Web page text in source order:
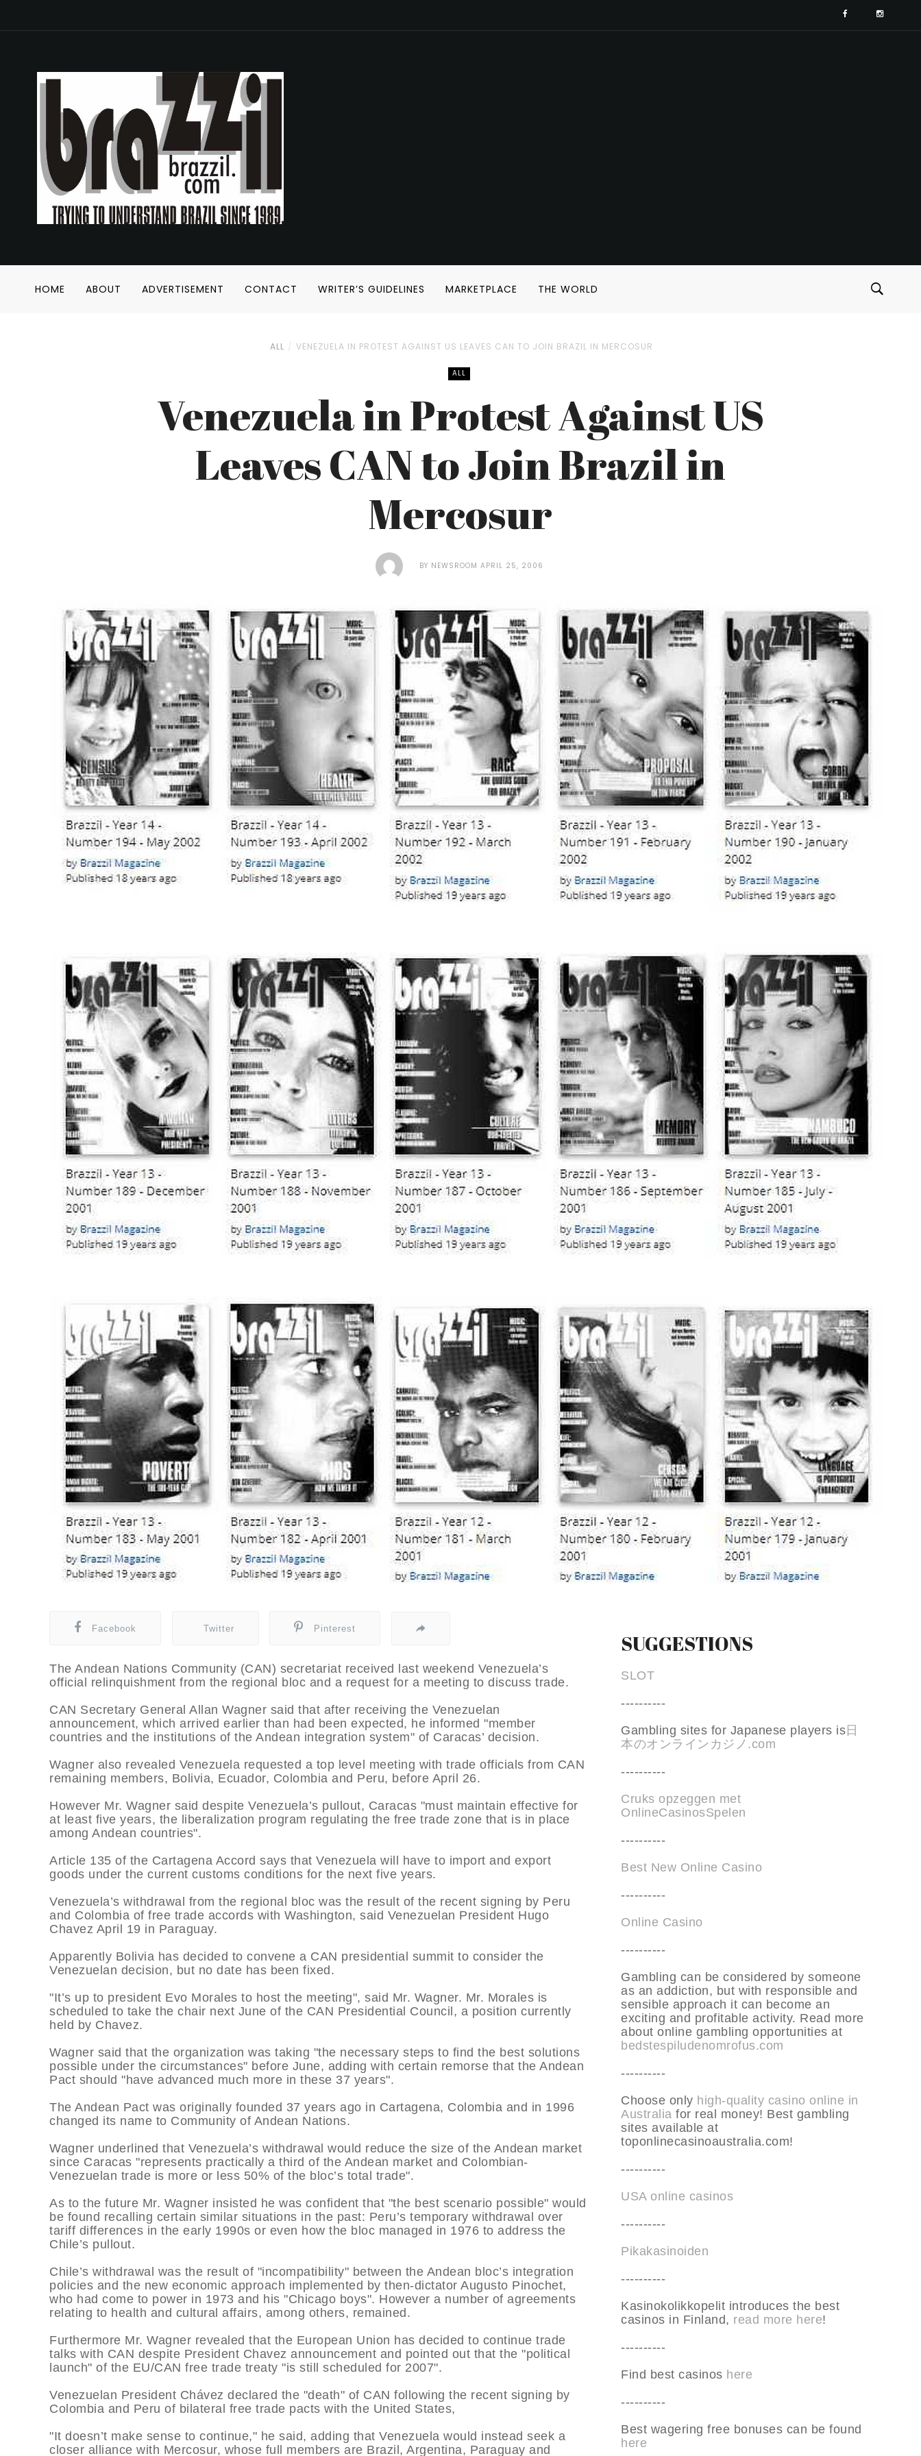
HOME ABOUT ADVERTISEMENT CONTACT WRITER’S GUIDELINES MARKETPLACE THE WORLD
ALL VENEZUELA IN PROTEST AGAINST US LEAVES CAN TO JOIN BRAZIL IN MERCOSUR
ALL
Venezuela in Protest Against US
Leaves CAN to Join Brazil in
Mercosur
BY NEWSROOM APRIL 25, 2006
Facebook Twitter Pinterest
The Andean Nations Community (CAN) secretariat received last weekend Venezuela’s
official relinquishment from the regional bloc and a request for a meeting to discuss trade.
CAN Secretary General Allan Wagner said that after receiving the Venezuelan
announcement, which arrived earlier than had been expected, he informed "member
countries and the institutions of the Andean integration system" of Caracas’ decision.
Wagner also revealed Venezuela requested a top level meeting with trade officials from CAN
remaining members, Bolivia, Ecuador, Colombia and Peru, before April 26.
However Mr. Wagner said despite Venezuela’s pullout, Caracas "must maintain effective for
at least five years, the liberalization program regulating the free trade zone that is in place
among Andean countries".
Article 135 of the Cartagena Accord says that Venezuela will have to import and export
goods under the current customs conditions for the next five years.
Venezuela’s withdrawal from the regional bloc was the result of the recent signing by Peru
and Colombia of free trade accords with Washington, said Venezuelan President Hugo
Chavez April 19 in Paraguay.
Apparently Bolivia has decided to convene a CAN presidential summit to consider the
Venezuelan decision, but no date has been fixed.
"It’s up to president Evo Morales to host the meeting", said Mr. Wagner. Mr. Morales is
scheduled to take the chair next June of the CAN Presidential Council, a position currently
held by Chavez.
Wagner said that the organization was taking "the necessary steps to find the best solutions
possible under the circumstances" before June, adding with certain remorse that the Andean
Pact should "have advanced much more in these 37 years".
The Andean Pact was originally founded 37 years ago in Cartagena, Colombia and in 1996
changed its name to Community of Andean Nations.
Wagner underlined that Venezuela’s withdrawal would reduce the size of the Andean market
since Caracas "represents practically a third of the Andean market and Colombian-
Venezuelan trade is more or less 50% of the bloc’s total trade".
As to the future Mr. Wagner insisted he was confident that "the best scenario possible" would
be found recalling certain similar situations in the past: Peru’s temporary withdrawal over
tariff differences in the early 1990s or even how the bloc managed in 1976 to address the
Chile’s pullout.
Chile’s withdrawal was the result of "incompatibility" between the Andean bloc’s integration
policies and the new economic approach implemented by then-dictator Augusto Pinochet,
who had come to power in 1973 and his "Chicago boys". However a number of agreements
relating to health and cultural affairs, among others, remained.
Furthermore Mr. Wagner revealed that the European Union has decided to continue trade
talks with CAN despite President Chavez announcement and pointed out that the "political
launch" of the EU/CAN free trade treaty "is still scheduled for 2007".
Venezuelan President Chávez declared the "death" of CAN following the recent signing by
Colombia and Peru of bilateral free trade pacts with the United States,
"It doesn’t make sense to continue," he said, adding that Venezuela would instead seek a
closer alliance with Mercosur, whose full members are Brazil, Argentina, Paraguay and
SUGGESTIONS
SLOT
----------
Gambling sites for Japanese players is日
本のオンラインカジノ.com
----------
Cruks opzeggen met
OnlineCasinosSpelen
----------
Best New Online Casino
----------
Online Casino
----------
Gambling can be considered by someone
as an addiction, but with responsible and
sensible approach it can become an
exciting and profitable activity. Read more
about online gambling opportunities at
bedstespiludenomrofus.com
----------
Choose only high-quality casino online in
Australia for real money! Best gambling
sites available at
toponlinecasinoaustralia.com!
----------
USA online casinos
----------
Pikakasinoiden
----------
Kasinokolikkopelit introduces the best
casinos in Finland, read more here!
----------
Find best casinos here
----------
Best wagering free bonuses can be found
here